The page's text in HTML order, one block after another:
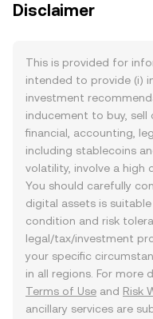
Disclaimer
This is provided for
intended to provide (i)
investment
inducement to buy, sell
financial, accounting,
including stablecoins
volatility, involve a high
You should carefully
digital assets is
condition and risk
legal/tax/investment
your specific
in all regions. For more
Terms of Use and Risk
ancillary services are